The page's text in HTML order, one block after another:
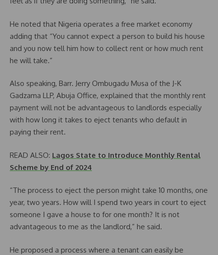
He noted that Nigeria operates a free market economy
adding that “You cannot expect a person to build his house
and you now tell him how to collect rent or how much rent
he will take.”
Also speaking, Barr. Jerry Ombugadu Musa of the J-K
Gadzama LLP, Abuja Office, explained that the monthly rent
payment will not be advantageous to landlords especially
with how long it takes to eject tenants who default in
paying their rent.
READ ALSO: Lagos State to Introduce Monthly Rental
Scheme by End of 2024
“The process to eject the person might take 10 months, one
year, two years. How will I spend two years in court to eject
someone I gave a house to for one month? It is not
advantageous to me as the landlord,” he said.
He proposed a process where a tenant can easily be